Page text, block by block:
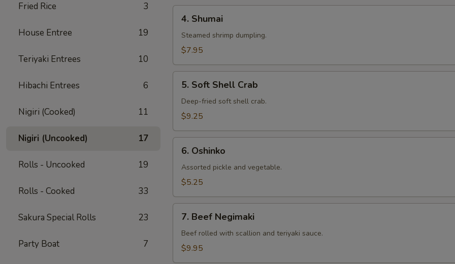
Fried Rice 3
House Entree 19
Teriyaki Entrees 10
Hibachi Entrees 6
Nigiri (Cooked) 11
Nigiri (Uncooked) 17
Rolls - Uncooked 19
Rolls - Cooked 33
Sakura Special Rolls 23
Party Boat 7
Shumai
4. Shumai
Steamed shrimp dumpling.
$7.95
Soft
Shell
Crab
5. Soft Shell Crab
Deep-fried soft shell crab.
$9.25
Oshinko
6. Oshinko
Assorted pickle and vegetable.
$5.25
Beef
Negimaki
7. Beef Negimaki
Beef rolled with scallion and teriyaki sauce.
$9.95